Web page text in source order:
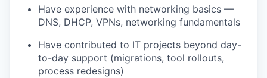
Have experience with networking basics —
DNS, DHCP, VPNs, networking fundamentals
Have contributed to IT projects beyond day-
to-day support (migrations, tool rollouts,
process redesigns)